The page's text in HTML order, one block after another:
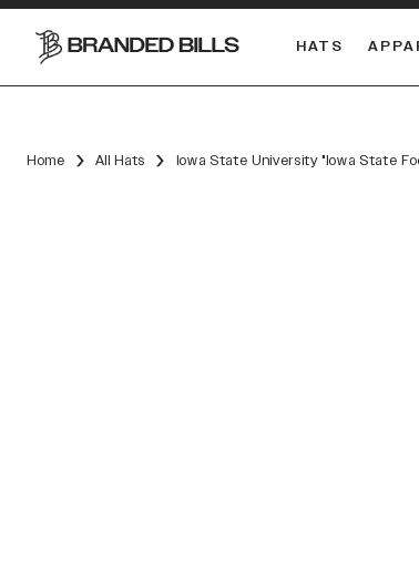
HATS
Home All Hats Iowa State University "Iowa State